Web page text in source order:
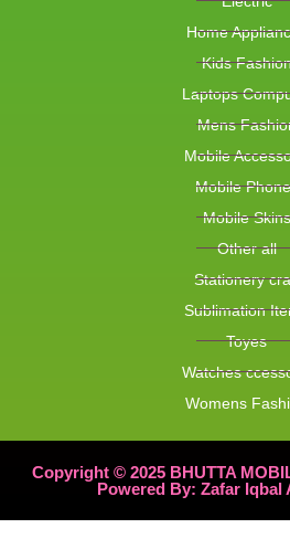
Home
Kids
Laptops
Mens
Mobile
Mobile
Mobile Skins
Other all
Stationery
Sublimation
Toyes
Watches
Womens
Copyright © 2025 BHUTTA
Powered By: Zafar Iqbal